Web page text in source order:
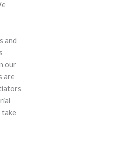
and
our
are
take